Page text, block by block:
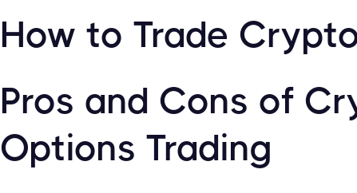
How to Trade
Pros and Cons of
Options Trading